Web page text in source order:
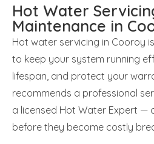
Hot Water
Maintenance in
Hot water servicing in Cooroy
to keep your system running
lifespan, and protect your
recommends a professional
a licensed Hot Water Expert —
before they become costly